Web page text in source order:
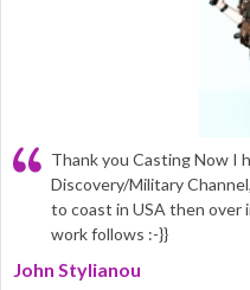
Thank you Casting Now I
Discovery/Military
to coast in USA then over
work follows :-}}
John Stylianou